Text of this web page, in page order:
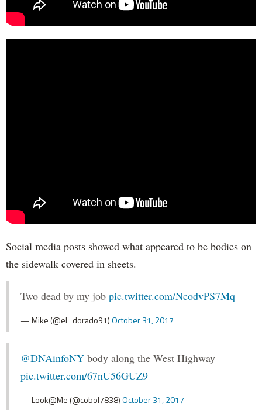
Social media posts showed what appeared to be bodies on
the sidewalk covered in sheets.
Two dead by my job pic.twitter.com/NcodvPS7Mq
— Mike (@el_dorado91)October 31, 2017
@DNAinfoNY body along the West Highway
pic.twitter.com/67nU56GUZ9
— Look@Me (@cobol7838)October 31, 2017